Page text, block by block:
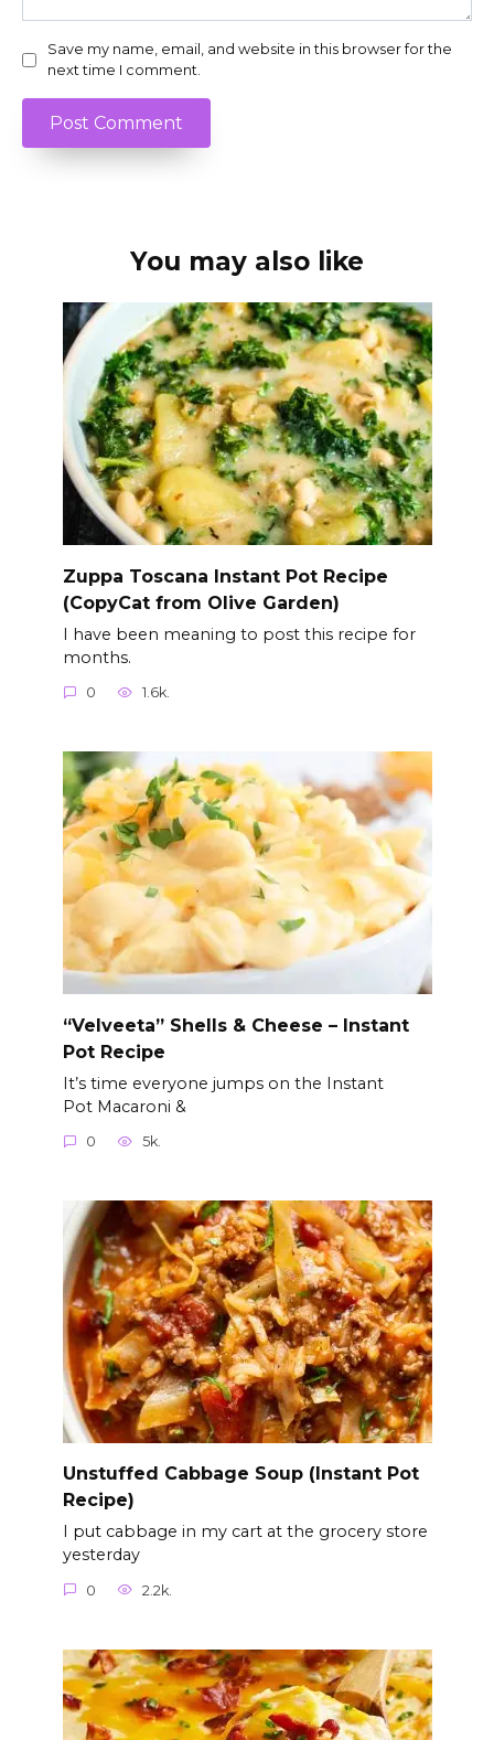
Save my name, email, and website in this browser for the
next time I comment.
You may also like
Zuppa Toscana Instant Pot Recipe
(CopyCat from Olive Garden)
I have been meaning to post this recipe for
months.
0 1.6k.
“Velveeta” Shells & Cheese – Instant
Pot Recipe
It’s time everyone jumps on the Instant
Pot Macaroni &
0 5k.
Unstuffed Cabbage Soup (Instant Pot
Recipe)
I put cabbage in my cart at the grocery store
yesterday
0 2.2k.